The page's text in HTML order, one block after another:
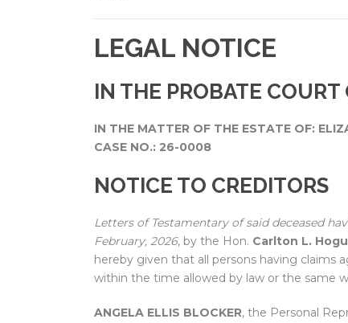
LEGAL NOTICE
IN THE PROBATE
IN THE MATTER OF THE ESTATE OF:
CASE NO.: 26-0008
NOTICE TO CREDITORS
Letters of Testamentary of said deceased
February, 2026, by the Hon. Carlton L.
hereby given that all persons having claims
within the time allowed by law or the same
ANGELA ELLIS BLOCKER, the Personal